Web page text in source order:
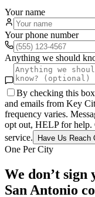
Your name
Your phone number
Anything we should
By checking this
and emails from Key
frequency varies.
opt out, HELP for help.
service.
Have Us Reach
One Per City
We don’t sign
San Antonio